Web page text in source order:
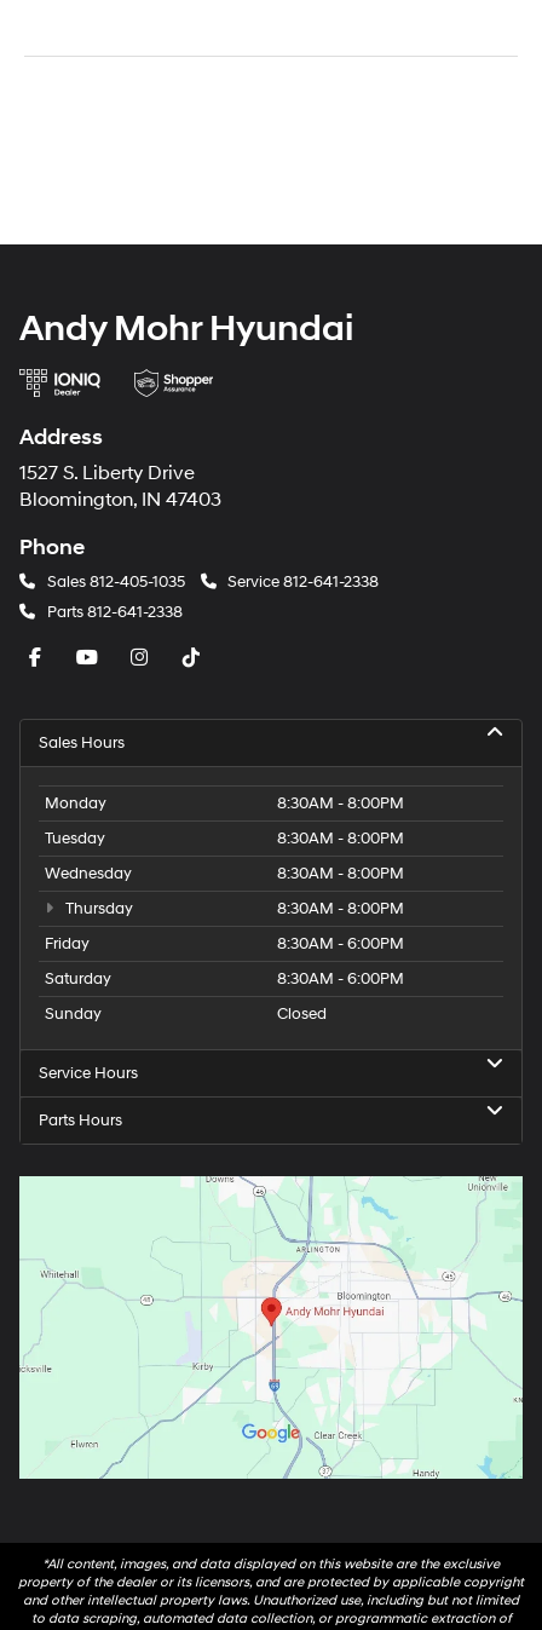
Andy Mohr Hyundai
Address
1527 S. Liberty Drive
Bloomington, IN 47403
Phone
Sales812-405-1035 Service812-641-2338
Parts812-641-2338
Sales Hours
Monday
8:30AM - 8:00PM
Tuesday
8:30AM - 8:00PM
Wednesday
8:30AM - 8:00PM
Thursday
8:30AM - 8:00PM
Friday
8:30AM - 6:00PM
Saturday
8:30AM - 6:00PM
Sunday
Closed
Service Hours
Parts Hours
*All content, images, and data displayed on this website are the exclusive
property of the dealer or its licensors, and are protected by applicable copyright
and other intellectual property laws. Unauthorized use, including but not limited
to data scraping, automated data collection, or programmatic extraction of